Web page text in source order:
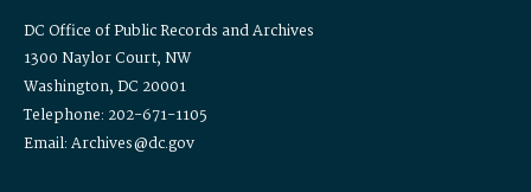
DC Office of Public Records and Archives
1300 Naylor Court, NW
Washington, DC 20001
Telephone: 202-671-1105
Email: Archives@dc.gov